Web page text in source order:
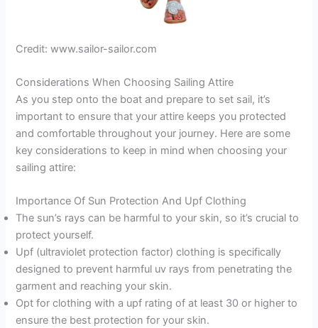
Credit: www.sailor-sailor.com
Considerations When Choosing Sailing Attire
As you step onto the boat and prepare to set sail, it’s
important to ensure that your attire keeps you protected
and comfortable throughout your journey. Here are some
key considerations to keep in mind when choosing your
sailing attire:
Importance Of Sun Protection And Upf Clothing
The sun’s rays can be harmful to your skin, so it’s crucial to
protect yourself.
Upf (ultraviolet protection factor) clothing is specifically
designed to prevent harmful uv rays from penetrating the
garment and reaching your skin.
Opt for clothing with a upf rating of at least 30 or higher to
ensure the best protection for your skin.